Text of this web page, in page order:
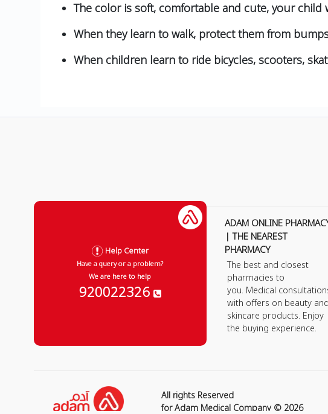
The color is soft, comfortable and cute, your child
When they learn to walk, protect them from
When children learn to ride bicycles, scooters,
Help Center
Have a query or a problem?
We are here to help
920022326
ADAM ONLINE
| THE NEAREST
PHARMACY
The best and closest
pharmacies to
you. Medical
with offers on beauty and
skincare products. Enjoy
the buying experience.
All rights Reserved
for Adam Medical Company © 2026